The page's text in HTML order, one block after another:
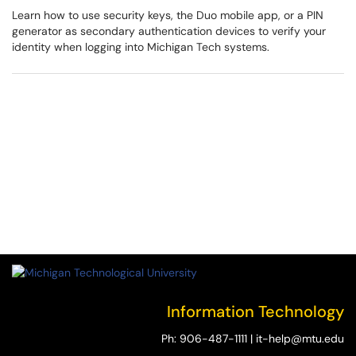
Learn how to use security keys, the Duo mobile app, or a PIN
generator as secondary authentication devices to verify your
identity when logging into Michigan Tech systems.
Information Technology
Ph: 906-487-1111 | it-help@mtu.edu